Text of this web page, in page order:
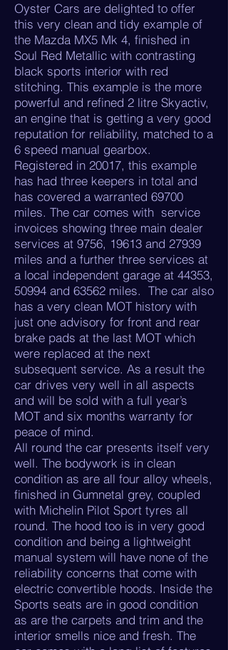
Oyster Cars are delighted to offer
this very clean and tidy example of
the Mazda MX5 Mk 4, finished in
Soul Red Metallic with contrasting
black sports interior with red
stitching. This example is the more
powerful and refined 2 litre Skyactiv,
an engine that is getting a very good
reputation for reliability, matched to a
6 speed manual gearbox.
Registered in 20017, this example
has had three keepers in total and
has covered a warranted 69700
miles. The car comes with service
invoices showing three main dealer
services at 9756, 19613 and 27939
miles and a further three services at
a local independent garage at 44353,
50994 and 63562 miles. The car also
has a very clean MOT history with
just one advisory for front and rear
brake pads at the last MOT which
were replaced at the next
subsequent service. As a result the
car drives very well in all aspects
and will be sold with a full year’s
MOT and six months warranty for
peace of mind.
All round the car presents itself very
well. The bodywork is in clean
condition as are all four alloy wheels,
finished in Gumnetal grey, coupled
with Michelin Pilot Sport tyres all
round. The hood too is in very good
condition and being a lightweight
manual system will have none of the
reliability concerns that come with
electric convertible hoods. Inside the
Sports seats are in good condition
as are the carpets and trim and the
interior smells nice and fresh. The